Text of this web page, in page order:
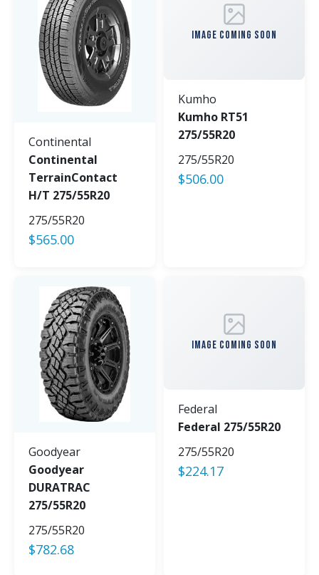
Continental
Continental
TerrainContact
H/T 275/55R20
275/55R20
$565.00
IMAGE COMING SOON
Kumho
Kumho RT51
275/55R20
275/55R20
$506.00
Goodyear
Goodyear
DURATRAC
275/55R20
275/55R20
$782.68
IMAGE COMING SOON
Federal
Federal 275/55R20
275/55R20
$224.17